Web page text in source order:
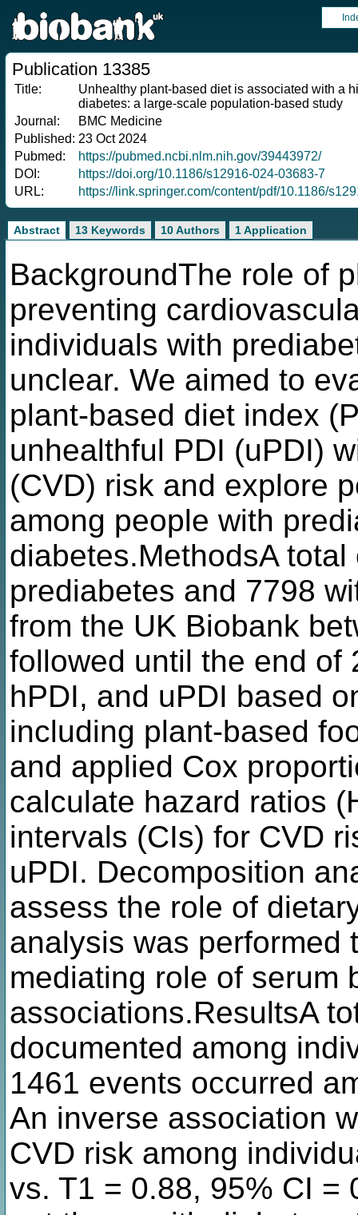
Publication 13385
Title:
Unhealthy plant-based diet is associated with a
diabetes: a large-scale population-based study
Journal:
BMC Medicine
Published: 23 Oct 2024
Pubmed:
https://pubmed.ncbi.nlm.nih.gov/39443972/
DOI:
https://doi.org/10.1186/s12916-024-03683-7
URL:
https://link.springer.com/content/pdf/10.1186/
Abstract 13 Keywords 10 Authors 1 Application
BackgroundThe role of
preventing
individuals with
unclear. We aimed to
plant-based diet index
unhealthful PDI (uPDI)
(CVD) risk and explore
among people with
diabetes.MethodsA
prediabetes and 7798
from the UK Biobank
followed until the end of
hPDI, and uPDI based
including plant-based
and applied Cox
calculate hazard ratios
intervals (CIs) for CVD
uPDI. Decomposition
assess the role of
analysis was performed
mediating role of serum
associations.ResultsA
documented among
1461 events occurred
An inverse association
CVD risk among
vs. T1 = 0.88, 95% CI =